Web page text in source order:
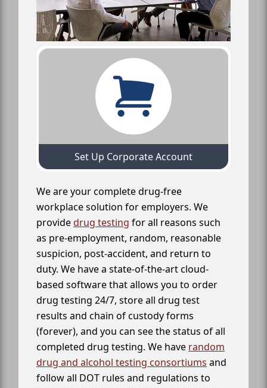
Set Up Corporate Account
We are your complete drug-free
workplace solution for employers. We
providedrug testing for all reasons such
as pre-employment, random, reasonable
suspicion, post-accident, and return to
duty. We have a state-of-the-art cloud-
based software that allows you to order
drug testing 24/7, store all drug test
results and chain of custody forms
(forever), and you can see the status of all
completed drug testing. We have random
drug and alcohol testing consortiums and
follow all DOT rules and regulations to